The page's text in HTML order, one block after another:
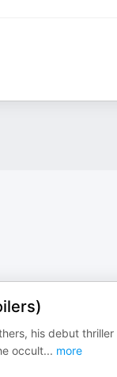
his debut thriller
occult... more